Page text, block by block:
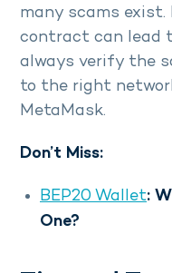
many scams
contract can lead
always verify the
to the right
MetaMask.
Don’t Miss:
BEP20 Wallet:
One?